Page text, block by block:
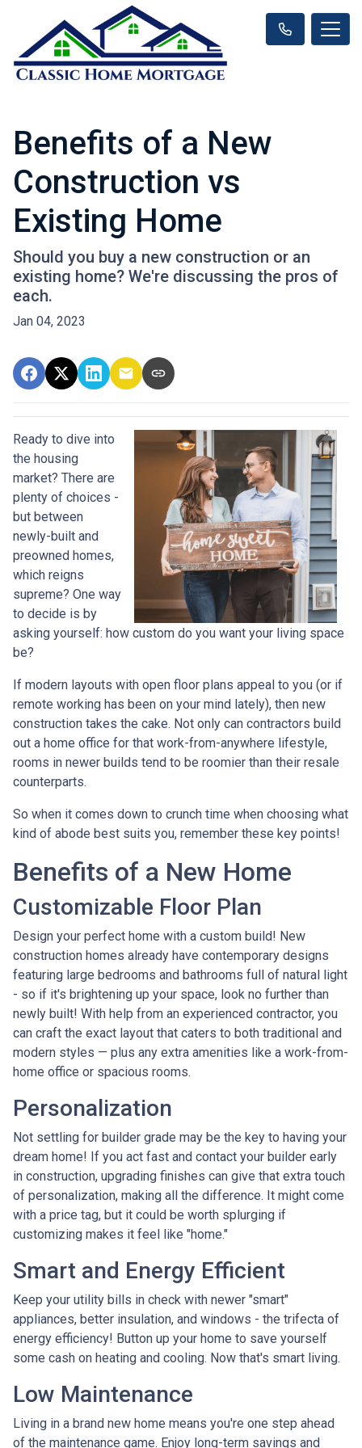
Benefits of a New
Construction vs
Existing Home
Should you buy a new construction or an
existing home? We're discussing the pros of
each.
Jan 04, 2023
Ready to dive into
the housing
market? There are
plenty of choices -
but between
newly-built and
preowned homes,
which reigns
supreme? One way
to decide is by
asking yourself: how custom do you want your living space
be?
If modern layouts with open floor plans appeal to you (or if
remote working has been on your mind lately), then new
construction takes the cake. Not only can contractors build
out a home office for that work-from-anywhere lifestyle,
rooms in newer builds tend to be roomier than their resale
counterparts.
So when it comes down to crunch time when choosing what
kind of abode best suits you, remember these key points!
Benefits of a New Home
Customizable Floor Plan
Design your perfect home with a custom build! New
construction homes already have contemporary designs
featuring large bedrooms and bathrooms full of natural light
- so if it's brightening up your space, look no further than
newly built! With help from an experienced contractor, you
can craft the exact layout that caters to both traditional and
modern styles — plus any extra amenities like a work-from-
home office or spacious rooms.
Personalization
Not settling for builder grade may be the key to having your
dream home! If you act fast and contact your builder early
in construction, upgrading finishes can give that extra touch
of personalization, making all the difference. It might come
with a price tag, but it could be worth splurging if
customizing makes it feel like "home."
Smart and Energy Efficient
Keep your utility bills in check with newer "smart"
appliances, better insulation, and windows - the trifecta of
energy efficiency! Button up your home to save yourself
some cash on heating and cooling. Now that's smart living.
Low Maintenance
Living in a brand new home means you're one step ahead
of the maintenance game. Enjoy long-term savings and